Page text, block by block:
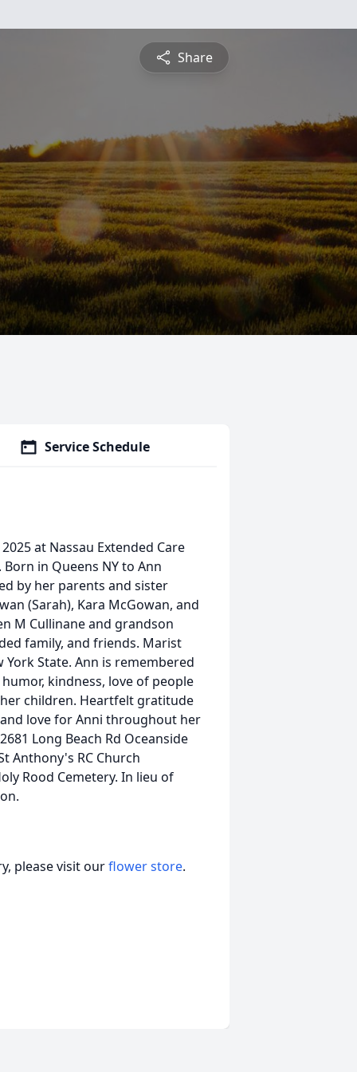
Share
Service Schedule
at Nassau Extended Care
in Queens NY to Ann
by her parents and sister
(Sarah), Kara McGowan, and
M Cullinane and grandson
family, and friends. Marist
State. Ann is remembered
kindness, love of people
children. Heartfelt gratitude
love for Anni throughout her
Long Beach Rd Oceanside
Anthony's RC Church
Rood Cemetery. In lieu of
please visit ourflower store.